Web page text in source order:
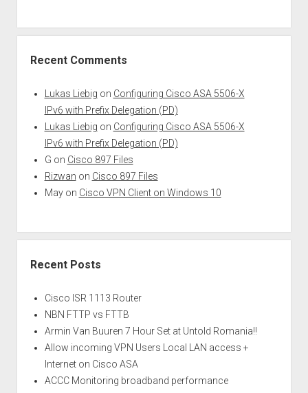
Recent Comments
Lukas Liebig on Configuring Cisco ASA 5506-X
IPv6 with Prefix Delegation (PD)
Lukas Liebig on Configuring Cisco ASA 5506-X
IPv6 with Prefix Delegation (PD)
G on Cisco 897 Files
Rizwan on Cisco 897 Files
Mayon Cisco VPN Client on Windows 10
Recent Posts
Cisco ISR 1113 Router
NBN FTTP vs FTTB
Armin Van Buuren 7 Hour Set at Untold Romania!!
Allow incoming VPN Users Local LAN access +
Internet on Cisco ASA
ACCC Monitoring broadband performance